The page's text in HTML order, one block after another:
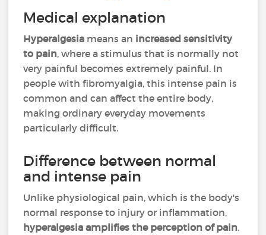
Medical explanation
Hyperalgesia means an increased sensitivity
to pain, where a stimulus that is normally not
very painful becomes extremely painful. In
people with fibromyalgia, this intense pain is
common and can affect the entire body,
making ordinary everyday movements
particularly difficult.
Difference between normal
and intense pain
Unlike physiological pain, which is the body's
normal response to injury or inflammation,
hyperalgesia amplifies the perception of pain.